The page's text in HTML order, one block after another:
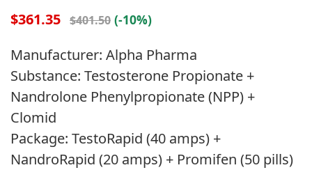
$361.35 $401.50 (-10%)
Manufacturer: Alpha Pharma
Substance: Testosterone Propionate +
Nandrolone Phenylpropionate (NPP) +
Clomid
Package: TestoRapid (40 amps) +
NandroRapid (20 amps) + Promifen (50 pills)